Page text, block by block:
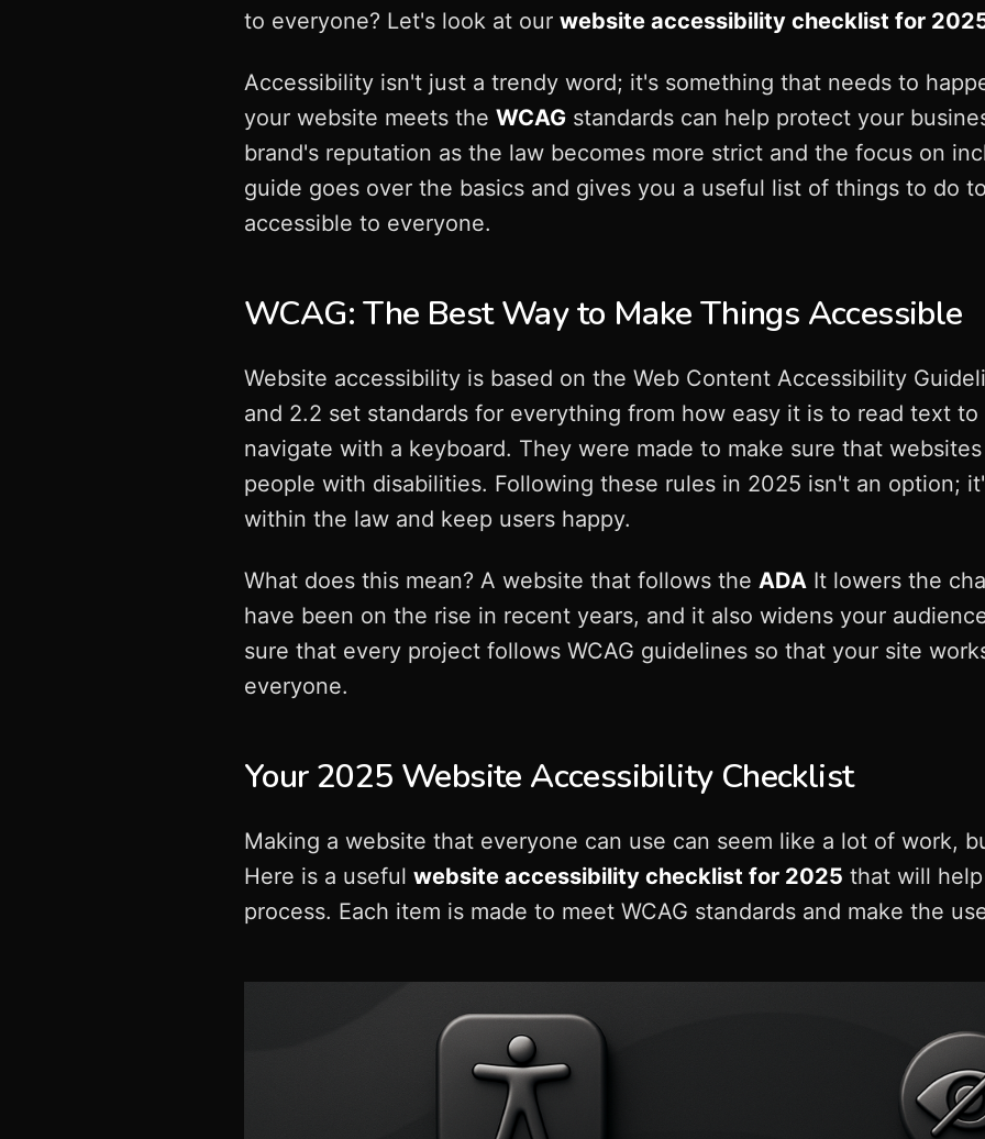
to everyone? Let's look at our website accessibility checklist for
Accessibility isn't just a trendy word; it's something that needs to
your website meets the WCAG standards can help protect your
brand's reputation as the law becomes more strict and the focus on
guide goes over the basics and gives you a useful list of things to do
accessible to everyone.
WCAG: The Best Way to Make Things Accessible
Website accessibility is based on the Web Content Accessibility
and 2.2 set standards for everything from how easy it is to read text
navigate with a keyboard. They were made to make sure that
people with disabilities. Following these rules in 2025 isn't an option;
within the law and keep users happy.
What does this mean? A website that follows the ADA It lowers the
have been on the rise in recent years, and it also widens your
sure that every project follows WCAG guidelines so that your site
everyone.
Your 2025 Website Accessibility Checklist
Making a website that everyone can use can seem like a lot of work,
Here is a useful website accessibility checklist for 2025 that will
process. Each item is made to meet WCAG standards and make the